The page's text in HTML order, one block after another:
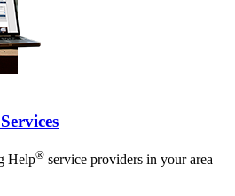
Services
Help® service providers in your area